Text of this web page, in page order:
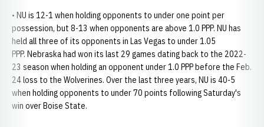
• NU is 12-1 when holding opponents to under one point per
possession, but 8-13 when opponents are above 1.0 PPP. NU has
held all three of its opponents in Las Vegas to under 1.05
PPP. Nebraska had won its last 29 games dating back to the 2022-
23 season when holding an opponent under 1.0 PPP before the Feb.
24 loss to the Wolverines. Over the last three years, NU is 40-5
when holding opponents to under 70 points following Saturday's
win over Boise State.